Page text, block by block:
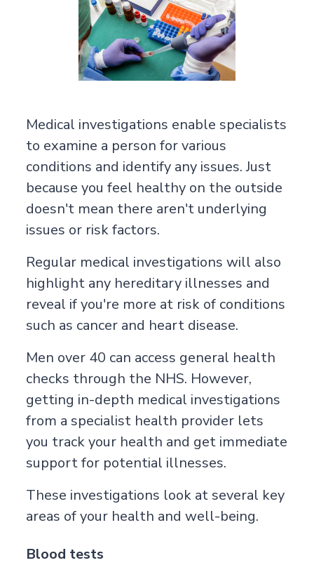
Medical investigations enable specialists
to examine a person for various
conditions and identify any issues. Just
because you feel healthy on the outside
doesn't mean there aren't underlying
issues or risk factors.
Regular medical investigations will also
highlight any hereditary illnesses and
reveal if you're more at risk of conditions
such as cancer and heart disease.
Men over 40 can access general health
checks through the NHS. However,
getting in-depth medical investigations
from a specialist health provider lets
you track your health and get immediate
support for potential illnesses.
These investigations look at several key
areas of your health and well-being.
Blood tests